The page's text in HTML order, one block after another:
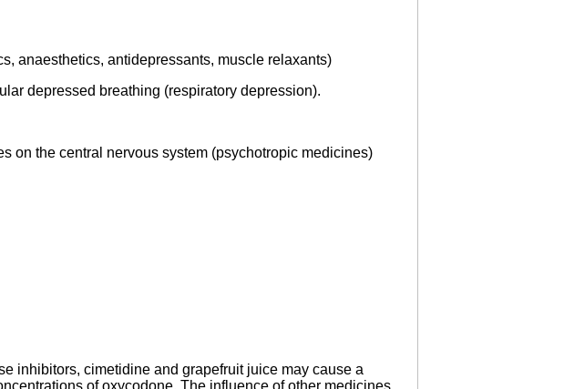
anaesthetics, antidepressants, muscle relaxants)
depressed breathing (respiratory depression).
on the central nervous system (psychotropic medicines)
inhibitors, cimetidine and grapefruit juice may cause a
of oxycodone. The influence of other medicines